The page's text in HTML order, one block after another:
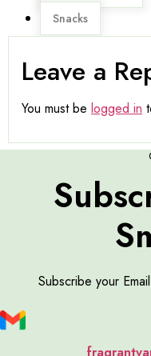
Snacks
Leave a
You must be logged in
Subscribe your